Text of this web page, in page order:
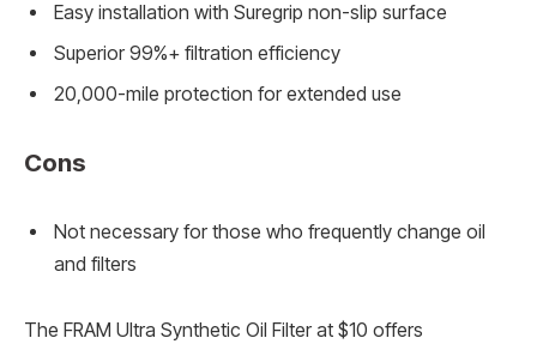
Easy installation with Suregrip non-slip surface
Superior 99%+ filtration efficiency
20,000-mile protection for extended use
Cons
Not necessary for those who frequently change oil
and filters
The FRAM Ultra Synthetic Oil Filter at $10 offers